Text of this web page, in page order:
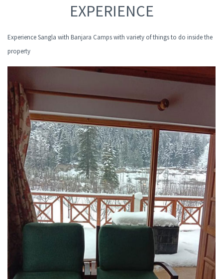
EXPERIENCE
Experience Sangla with Banjara Camps with variety of things to do inside the
property